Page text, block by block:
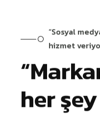
“Sosyal
hizmet
her